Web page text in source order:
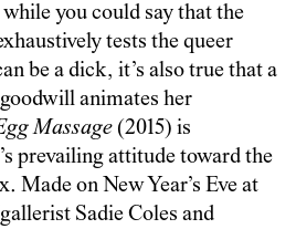
you could say that the
tests the queer
be a dick, it’s also true that a
animates her
Massage (2015) is
prevailing attitude toward the
Made on New Year’s Eve at
Sadie Coles and